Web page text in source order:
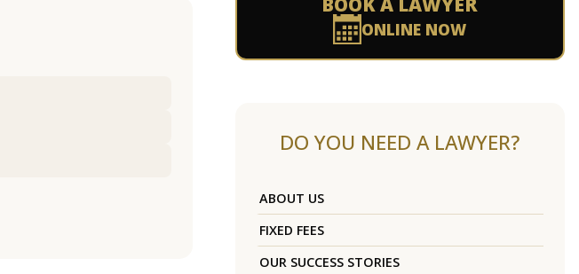
ONLINE NOW
DO YOU NEED A LAWYER?
ABOUT US
FIXED FEES
OUR SUCCESS STORIES